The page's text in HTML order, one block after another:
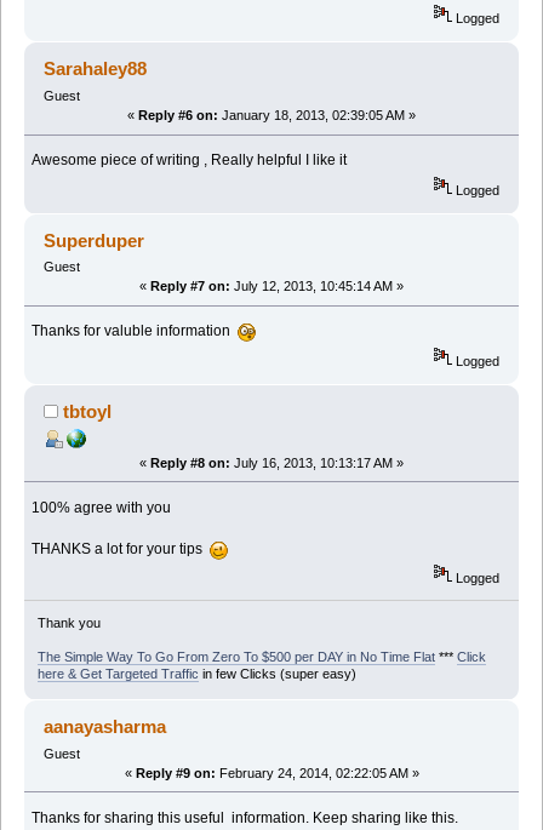
Logged
Sarahaley88
Guest
« Reply #6 on: January 18, 2013, 02:39:05 AM »
Awesome piece of writing , Really helpful I like it
Logged
Superduper
Guest
« Reply #7 on: July 12, 2013, 10:45:14 AM »
Thanks for valuble information
Logged
tbtoyl
« Reply #8 on: July 16, 2013, 10:13:17 AM »
100% agree with you
THANKS a lot for your tips
Logged
Thank you
The Simple Way To Go From Zero To $500 per DAY in No Time Flat*** Click
here & Get Targeted Traffic in few Clicks (super easy)
aanayasharma
Guest
« Reply #9 on: February 24, 2014, 02:22:05 AM »
Thanks for sharing this useful information. Keep sharing like this.